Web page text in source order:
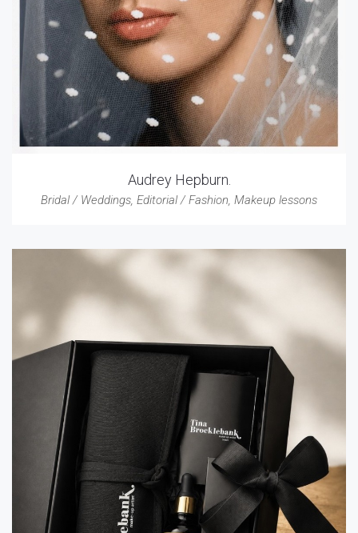
Audrey Hepburn.
Bridal / Weddings, Editorial / Fashion, Makeup lessons